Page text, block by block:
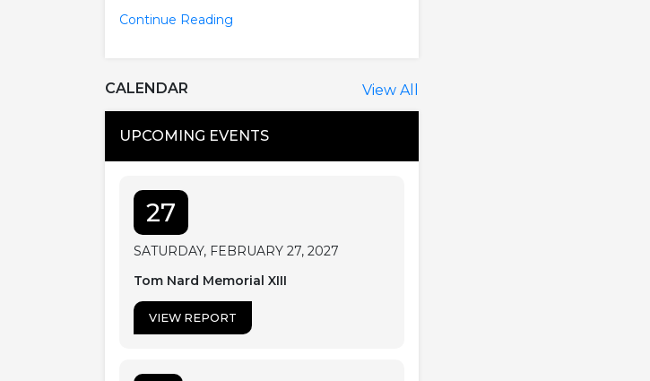
Continue Reading
CALENDAR View All
UPCOMING EVENTS
27
SATURDAY, FEBRUARY 27, 2027
Tom Nard Memorial XIII
VIEW REPORT